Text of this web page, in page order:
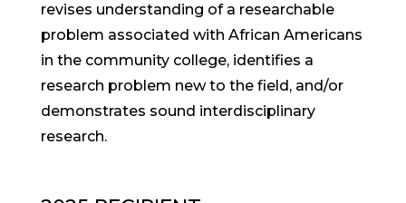
revises understanding of a researchable
problem associated with African Americans
in the community college, identifies a
research problem new to the field, and/or
demonstrates sound interdisciplinary
research.